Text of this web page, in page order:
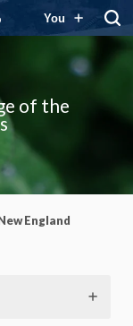
You
of the
England